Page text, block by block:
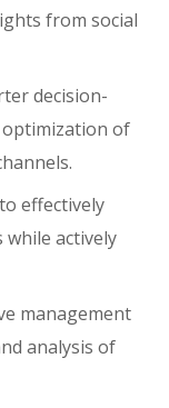
from social
decision-
of
effectively
while actively
management
analysis of